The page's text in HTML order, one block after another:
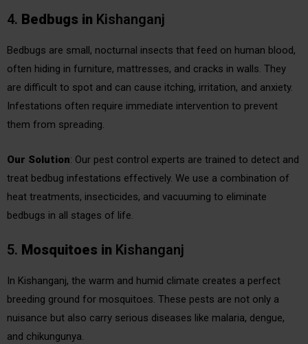
4. Bedbugs in Kishanganj
Bedbugs are small, nocturnal insects that feed on human blood,
often hiding in furniture, mattresses, and cracks in walls. They
are difficult to spot and can cause itching, irritation, and anxiety.
Infestations often require immediate intervention to prevent
them from spreading.
Our Solution: Our pest control experts are trained to detect and
treat bedbug infestations effectively. We use a combination of
heat treatments, insecticides, and vacuuming to eliminate
bedbugs in all stages of life.
5. Mosquitoes in Kishanganj
In Kishanganj, the warm and humid climate creates a perfect
breeding ground for mosquitoes. These pests are not only a
nuisance but also carry serious diseases like malaria, dengue,
and chikungunya.